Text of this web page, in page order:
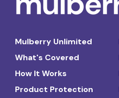
Mulberry Unlimited
What's Covered
How It Works
Product Protection